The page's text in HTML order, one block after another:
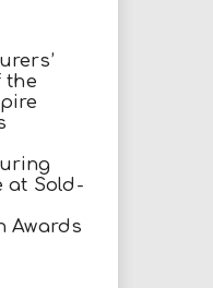
the
at Sold-
Awards